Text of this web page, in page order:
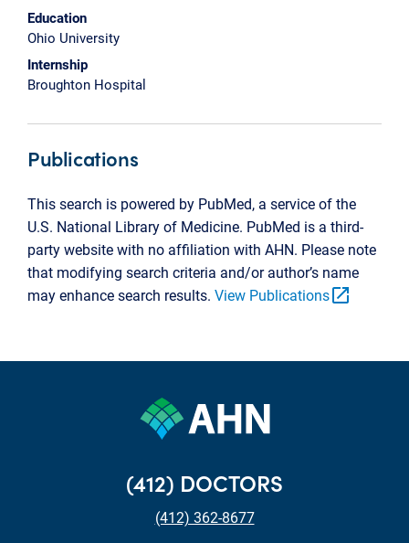
Education
Ohio University
Internship
Broughton Hospital
Publications
This search is powered by PubMed, a service of the
U.S. National Library of Medicine. PubMed is a third-
party website with no affiliation with AHN. Please note
that modifying search criteria and/or author’s name
may enhance search results. View Publicationsopen_in_new
(412) DOCTORS
(412) 362-8677